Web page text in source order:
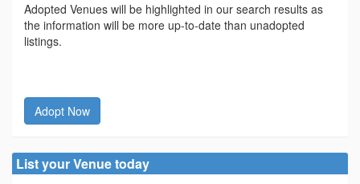
Adopted Venues will be highlighted in our search results as
the information will be more up-to-date than unadopted
listings.
Adopt Now
List your Venue today